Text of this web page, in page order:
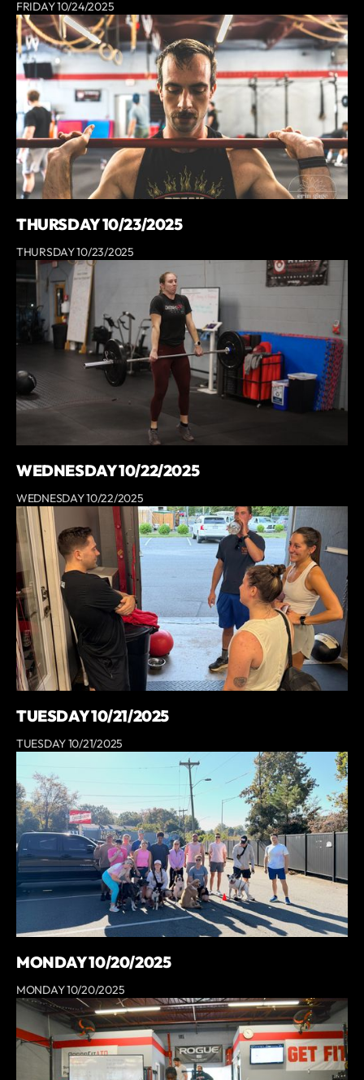
FRIDAY 10/24/2025
THURSDAY 10/23/2025
THURSDAY 10/23/2025
WEDNESDAY 10/22/2025
WEDNESDAY 10/22/2025
TUESDAY 10/21/2025
TUESDAY 10/21/2025
MONDAY 10/20/2025
MONDAY 10/20/2025